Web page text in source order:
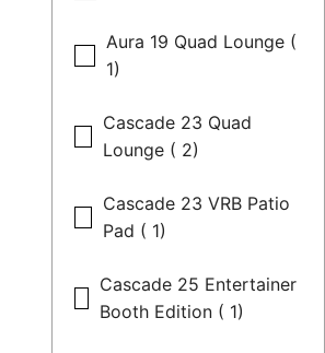
Aura 19 Quad Lounge (
1)
Cascade 23 Quad
Lounge ( 2)
Cascade 23 VRB Patio
Pad ( 1)
Cascade 25 Entertainer
Booth Edition ( 1)